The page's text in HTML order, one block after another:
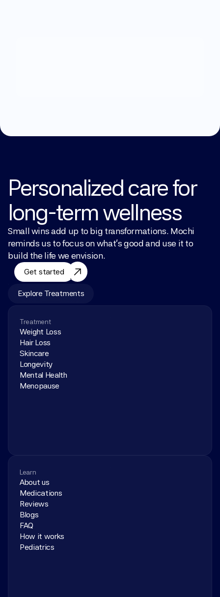
Personalized care for
long-term wellness
Small wins add up to big transformations. Mochi
reminds us to focus on what’s good and use it to
build the life we envision.
Get started
Explore Treatments
Treatment
Weight Loss
Hair Loss
Skincare
Longevity
Mental Health
Menopause
Learn
About us
Medications
Reviews
Blogs
FAQ
How it works
Pediatrics